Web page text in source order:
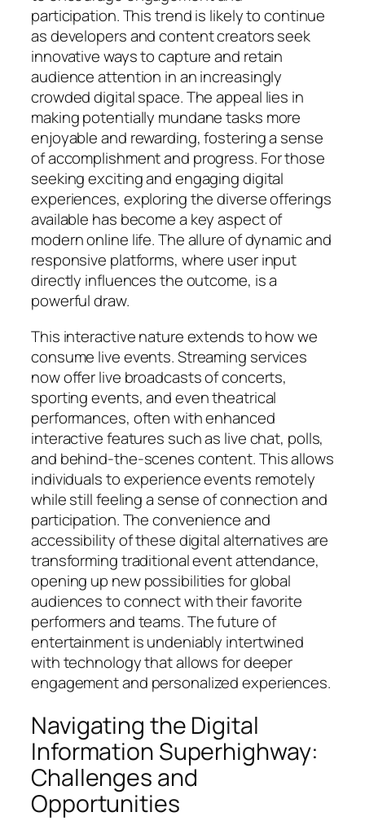
participation. This trend is likely to continue
as developers and content creators seek
innovative ways to capture and retain
audience attention in an increasingly
crowded digital space. The appeal lies in
making potentially mundane tasks more
enjoyable and rewarding, fostering a sense
of accomplishment and progress. For those
seeking exciting and engaging digital
experiences, exploring the diverse offerings
available has become a key aspect of
modern online life. The allure of dynamic and
responsive platforms, where user input
directly influences the outcome, is a
powerful draw.
This interactive nature extends to how we
consume live events. Streaming services
now offer live broadcasts of concerts,
sporting events, and even theatrical
performances, often with enhanced
interactive features such as live chat, polls,
and behind-the-scenes content. This allows
individuals to experience events remotely
while still feeling a sense of connection and
participation. The convenience and
accessibility of these digital alternatives are
transforming traditional event attendance,
opening up new possibilities for global
audiences to connect with their favorite
performers and teams. The future of
entertainment is undeniably intertwined
with technology that allows for deeper
engagement and personalized experiences.
Navigating the Digital
Information Superhighway:
Challenges and
Opportunities